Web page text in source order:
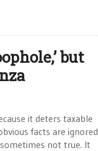
but
it deters taxable
facts are ignored
not true. It